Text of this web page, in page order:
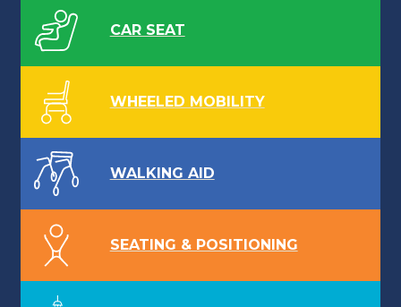
CAR SEAT
WHEELED MOBILITY
WALKING AID
SEATING & POSITIONING